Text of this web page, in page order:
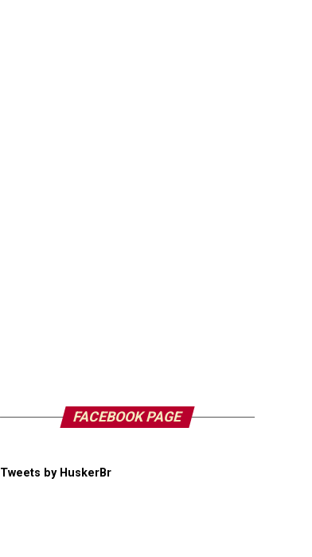
FACEBOOK PAGE
Tweets by HuskerBr